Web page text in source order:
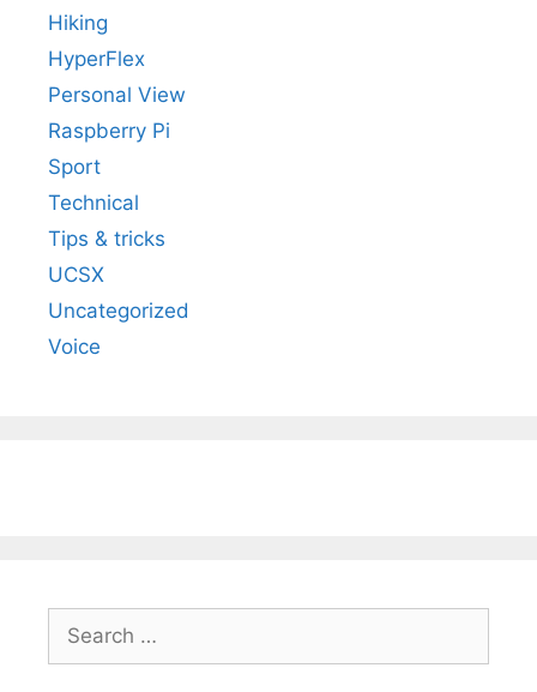
Hiking
HyperFlex
Personal View
Raspberry Pi
Sport
Technical
Tips & tricks
UCSX
Uncategorized
Voice
Search
for: